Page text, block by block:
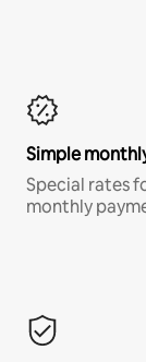
Simple
Special rates
monthly